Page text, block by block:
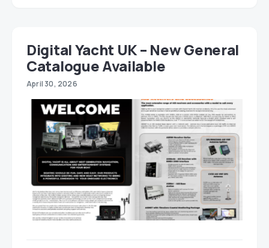
Digital Yacht UK – New General
Catalogue Available
April 30, 2026